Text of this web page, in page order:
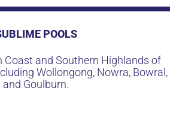
POOLS
Coast and Southern Highlands of
Wollongong, Nowra, Bowral,
and Goulburn.